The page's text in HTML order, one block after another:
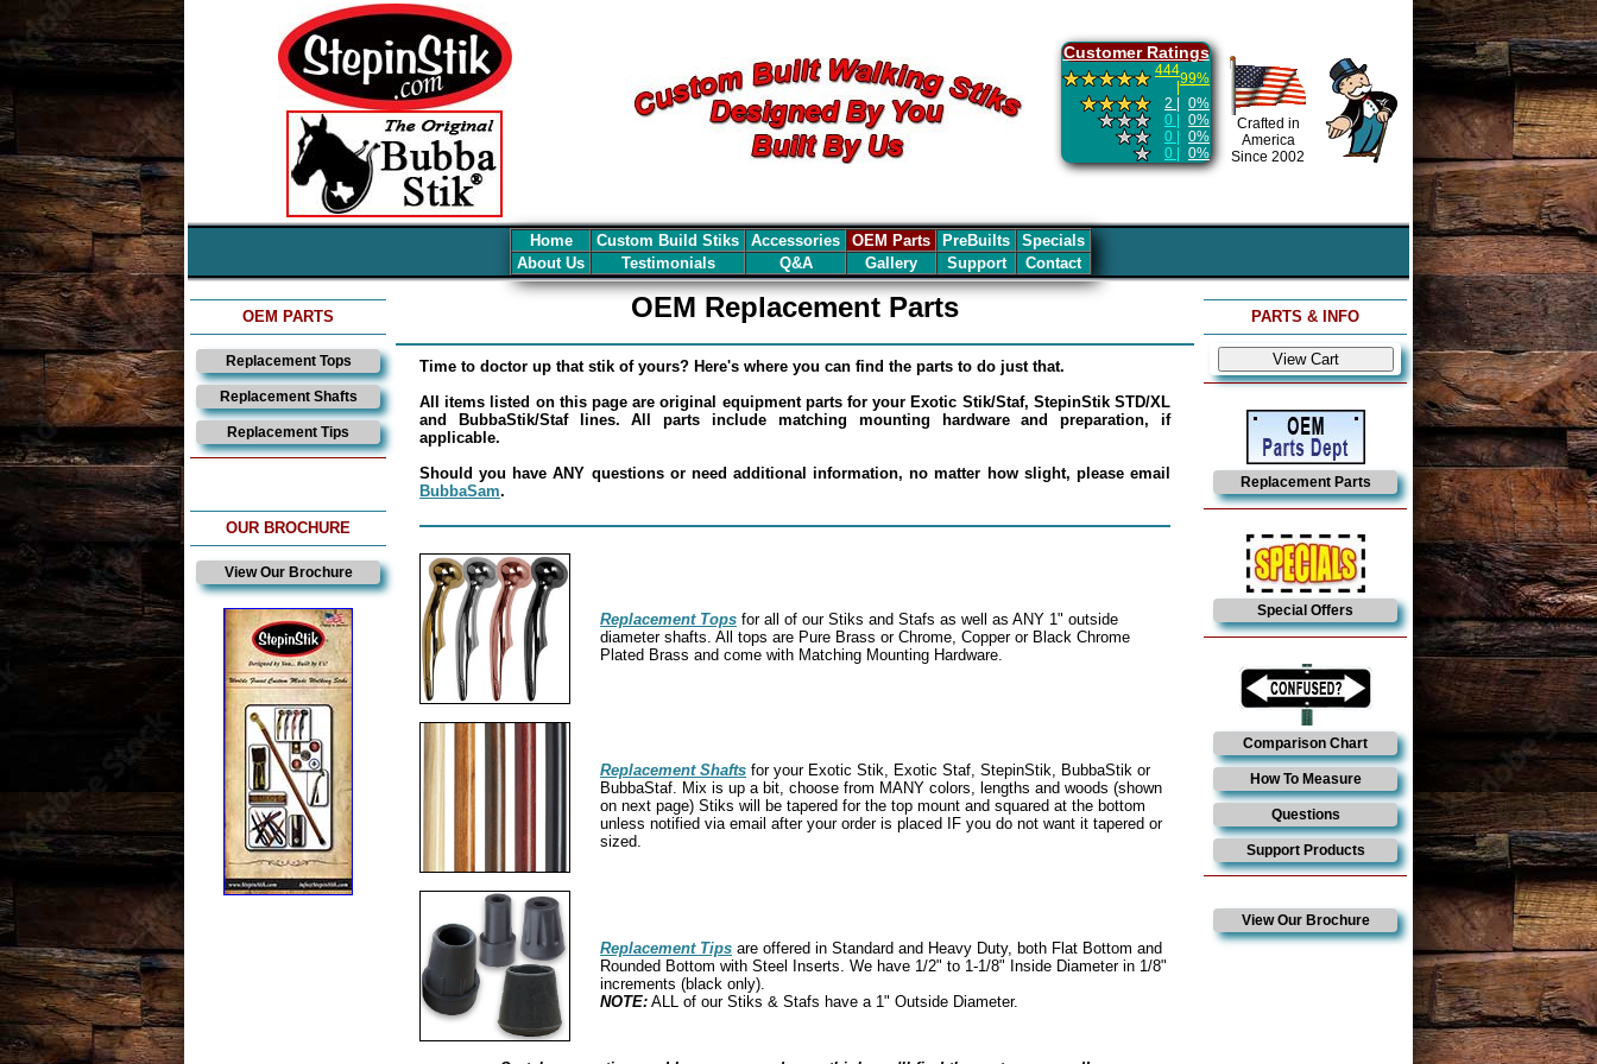
Customer Ratings
44499%
2 |
0%
0 |
0%
0 |
0%
0 |
0%
Crafted in
America
Since 2002
Home Custom Build Stiks Accessories OEM Parts PreBuilts
Specials
About Us
Testimonials Q&A Gallery Support Contact
OEM PARTS
Replacement Tops
Replacement Shafts
Replacement Tips
OUR BROCHURE
View Our Brochure
OEM Replacement Parts
Time to doctor up that stik of yours? Here's where you can find the parts to do just that.
All items listed on this page are original equipment parts for your Exotic Stik/Staf, StepinStik STD/XL
and BubbaStik/Staf lines. All parts include matching mounting hardware and preparation, if
applicable.
Should you have ANY questions or need additional information, no matter how slight, please email
BubbaSam.
Replacement Tops for all of our Stiks and Stafs as well as ANY 1" outside
diameter shafts. All tops are Pure Brass or Chrome, Copper or Black Chrome
Plated Brass and come with Matching Mounting Hardware.
Replacement Shafts for your Exotic Stik, Exotic Staf, StepinStik, BubbaStik or
BubbaStaf. Mix is up a bit, choose from MANY colors, lengths and woods (shown
on next page) Stiks will be tapered for the top mount and squared at the bottom
unless notified via email after your order is placed IF you do not want it tapered or
sized.
Replacement Tips are offered in Standard and Heavy Duty, both Flat Bottom and
Rounded Bottom with Steel Inserts. We have 1/2" to 1-1/8" Inside Diameter in 1/8"
increments (black only).
NOTE: ALL of our Stiks & Stafs have a 1" Outside Diameter.
PARTS & INFO
Replacement Parts
Special Offers
Comparison Chart
How To Measure
Questions
Support Products
View Our Brochure